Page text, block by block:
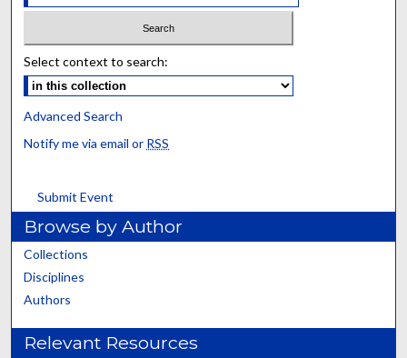
Select context to search:
Advanced Search
Notify me via email or RSS
Submit Event
Browse by Author
Collections
Disciplines
Authors
Relevant Resources